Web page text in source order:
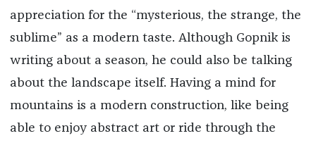
appreciation for the “mysterious, the strange, the
sublime” as a modern taste. Although Gopnik is
writing about a season, he could also be talking
about the landscape itself. Having a mind for
mountains is a modern construction, like being
able to enjoy abstract art or ride through the